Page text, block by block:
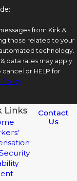
from Kirk &
those related to your
technology.
data rates may apply.
cancel or HELP for
Policy
Links
Contact
Us